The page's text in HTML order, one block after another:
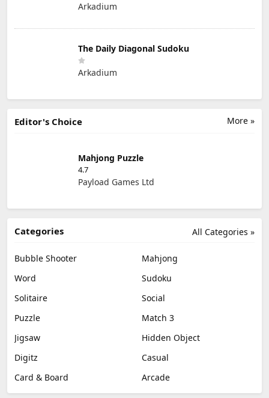
Arkadium
The Daily Diagonal Sudoku
Arkadium
More »
Editor's Choice
Mahjong Puzzle
4.7
Payload Games Ltd
All Categories »
Categories
Bubble Shooter
Mahjong
Word
Sudoku
Solitaire
Social
Puzzle
Match 3
Jigsaw
Hidden Object
Digitz
Casual
Card & Board
Arcade